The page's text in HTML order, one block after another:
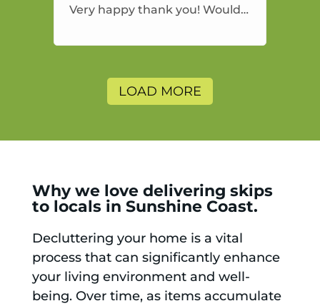
Very happy thank you! Would
and will use again.
LOAD MORE
Why we love delivering skips
to locals in Sunshine Coast.
Decluttering your home is a vital
process that can significantly enhance
your living environment and well-
being. Over time, as items accumulate